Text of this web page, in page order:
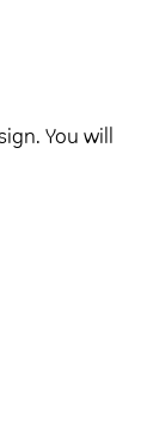
You will